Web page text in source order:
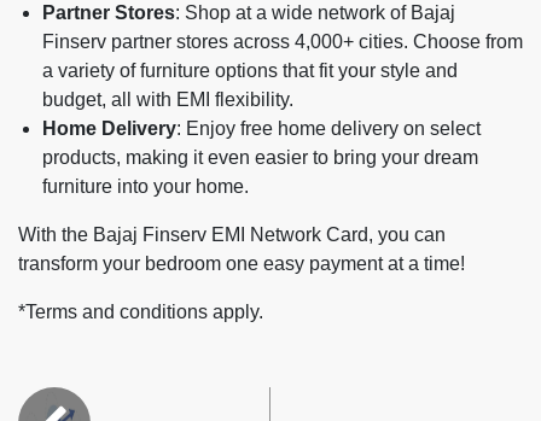
Partner Stores: Shop at a wide network of Bajaj
Finserv partner stores across 4,000+ cities. Choose from
a variety of furniture options that fit your style and
budget, all with EMI flexibility.
Home Delivery: Enjoy free home delivery on select
products, making it even easier to bring your dream
furniture into your home.
With the Bajaj Finserv EMI Network Card, you can
transform your bedroom one easy payment at a time!
*Terms and conditions apply.